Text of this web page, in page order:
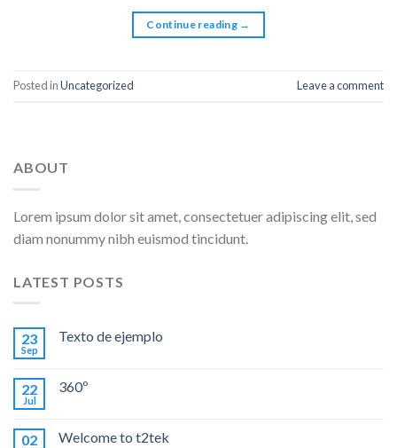
Continue reading →
Posted inUncategorized Leave a comment
ABOUT
Lorem ipsum dolor sit amet, consectetuer adipiscing elit, sed
diam nonummy nibh euismod tincidunt.
LATEST POSTS
23
Sep
Texto de ejemplo
22
Jul
360º
02 Welcome to t2tek